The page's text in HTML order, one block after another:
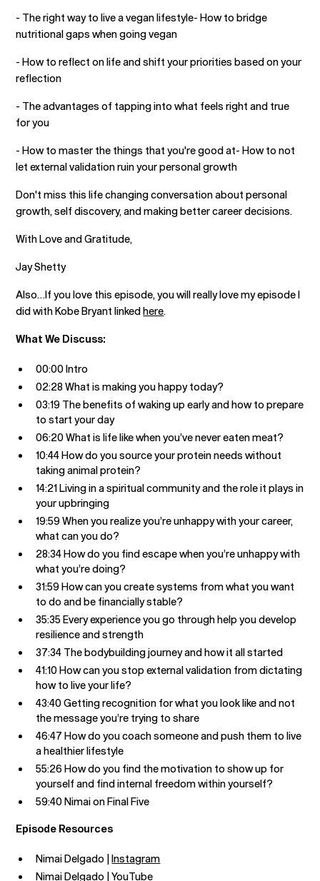
- The right way to live a vegan lifestyle- How to bridge
nutritional gaps when going vegan
- How to reflect on life and shift your priorities based on your
reflection
- The advantages of tapping into what feels right and true
for you
- How to master the things that you're good at- How to not
let external validation ruin your personal growth
Don't miss this life changing conversation about personal
growth, self discovery, and making better career decisions.
With Love and Gratitude,
Jay Shetty
Also…If you love this episode, you will really love my episode I
did with Kobe Bryant linkedhere.
What We Discuss:
00:00 Intro
02:28 What is making you happy today?
03:19 The benefits of waking up early and how to prepare
to start your day
06:20 What is life like when you’ve never eaten meat?
10:44 How do you source your protein needs without
taking animal protein?
14:21 Living in a spiritual community and the role it plays in
your upbringing
19:59 When you realize you’re unhappy with your career,
what can you do?
28:34 How do you find escape when you’re unhappy with
what you’re doing?
31:59 How can you create systems from what you want
to do and be financially stable?
35:35 Every experience you go through help you develop
resilience and strength
37:34 The bodybuilding journey and how it all started
41:10 How can you stop external validation from dictating
how to live your life?
43:40 Getting recognition for what you look like and not
the message you’re trying to share
46:47 How do you coach someone and push them to live
a healthier lifestyle
55:26 How do you find the motivation to show up for
yourself and find internal freedom within yourself?
59:40 Nimai on Final Five
Episode Resources
Nimai Delgado |Instagram
Nimai Delgado |YouTube